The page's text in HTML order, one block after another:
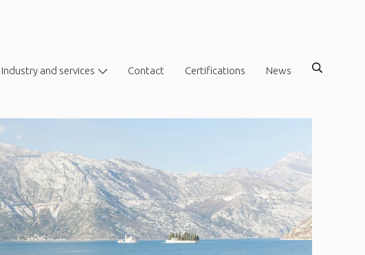
Industry and services Contact Certifications News